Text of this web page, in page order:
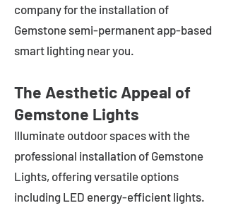
company for the installation of
Gemstone semi-permanent app-based
smart lighting near you.
The Aesthetic Appeal of
Gemstone Lights
Illuminate outdoor spaces with the
professional installation of Gemstone
Lights, offering versatile options
including LED energy-efficient lights.